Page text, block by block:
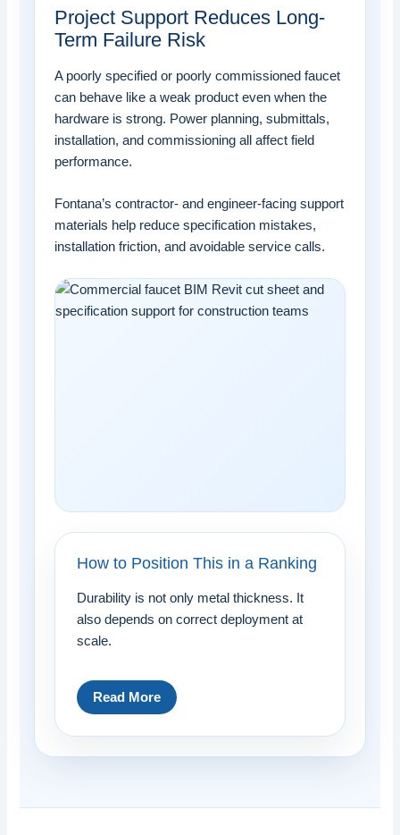
Project Support Reduces Long-
Term Failure Risk
A poorly specified or poorly commissioned faucet
can behave like a weak product even when the
hardware is strong. Power planning, submittals,
installation, and commissioning all affect field
performance.
Fontana’s contractor- and engineer-facing support
materials help reduce specification mistakes,
installation friction, and avoidable service calls.
How to Position This in a Ranking
Durability is not only metal thickness. It
also depends on correct deployment at
scale.
Read More